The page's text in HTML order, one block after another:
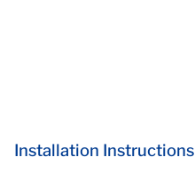
Installation Instructions